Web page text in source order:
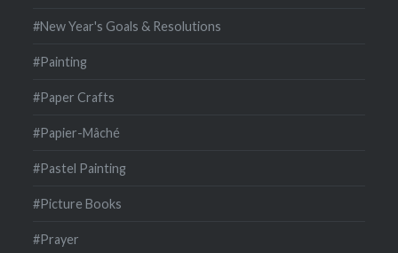
#New Year's Goals & Resolutions
#Painting
#Paper Crafts
#Papier-Mâché
#Pastel Painting
#Picture Books
#Prayer